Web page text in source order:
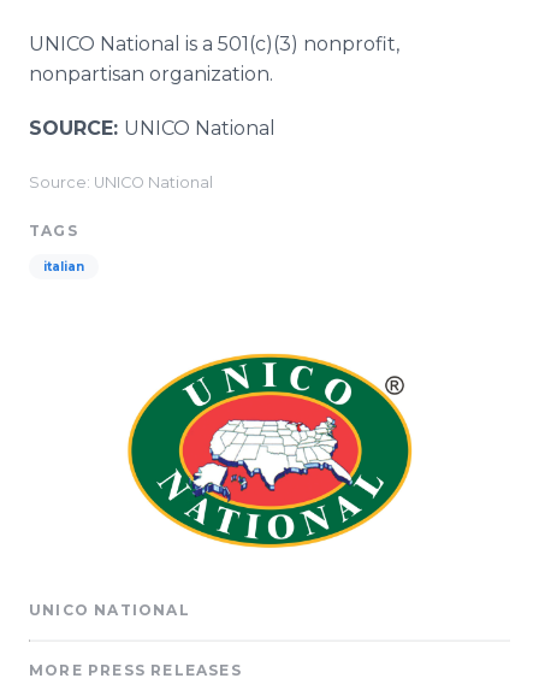
UNICO National is a 501(c)(3) nonprofit,
nonpartisan organization.
SOURCE: UNICO National
Source: UNICO National
TAGS
italian
UNICO NATIONAL
MORE PRESS RELEASES